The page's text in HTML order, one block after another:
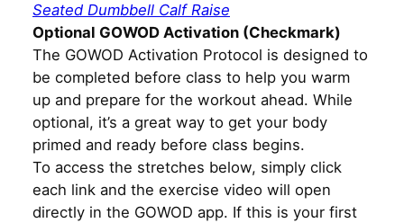
Seated Dumbbell Calf Raise
Optional GOWOD Activation (Checkmark)
The GOWOD Activation Protocol is designed to
be completed before class to help you warm
up and prepare for the workout ahead. While
optional, it’s a great way to get your body
primed and ready before class begins.
To access the stretches below, simply click
each link and the exercise video will open
directly in the GOWOD app. If this is your first